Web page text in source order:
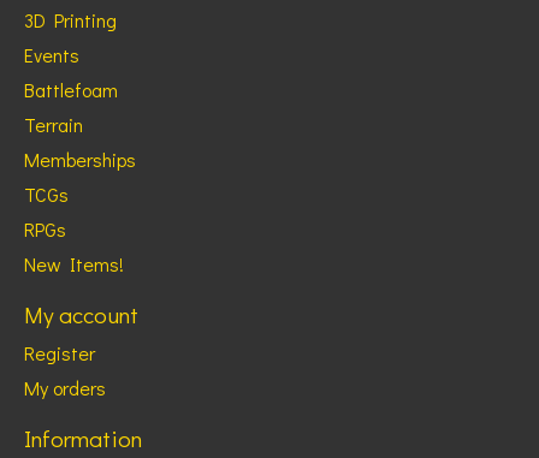
3D Printing
Events
Battlefoam
Terrain
Memberships
TCGs
RPGs
New Items!
My account
Register
My orders
Information